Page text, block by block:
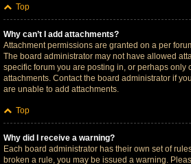
Top
Why can’t I add attachments?
Attachment permissions are granted on a per
The board administrator may not have allowed
specific forum you are posting in, or perhaps only
attachments. Contact the board administrator if
are unable to add attachments.
Top
Why did I receive a warning?
Each board administrator has their own set of
broken a rule, you may be issued a warning.